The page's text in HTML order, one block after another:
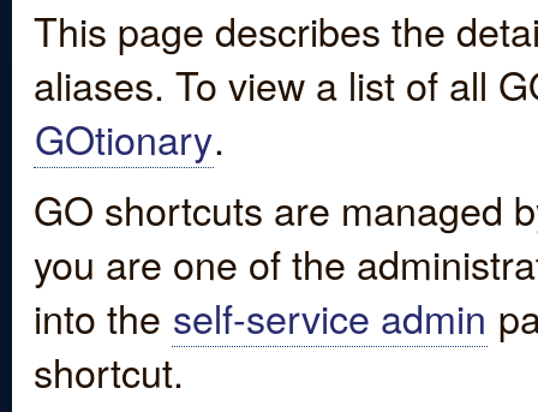
This page describes the
aliases. To view a list of all
GOtionary.
GO shortcuts are managed
you are one of the
into the self-service admin
shortcut.